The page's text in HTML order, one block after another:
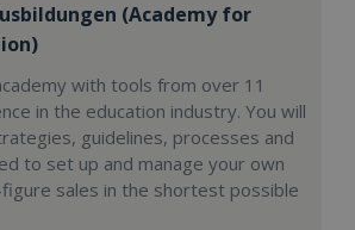
(Academy for
with tools from over 11
in the education industry. You will
guidelines, processes and
to set up and manage your own
sales in the shortest possible